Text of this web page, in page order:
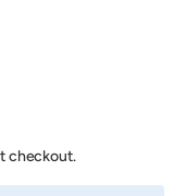
checkout.